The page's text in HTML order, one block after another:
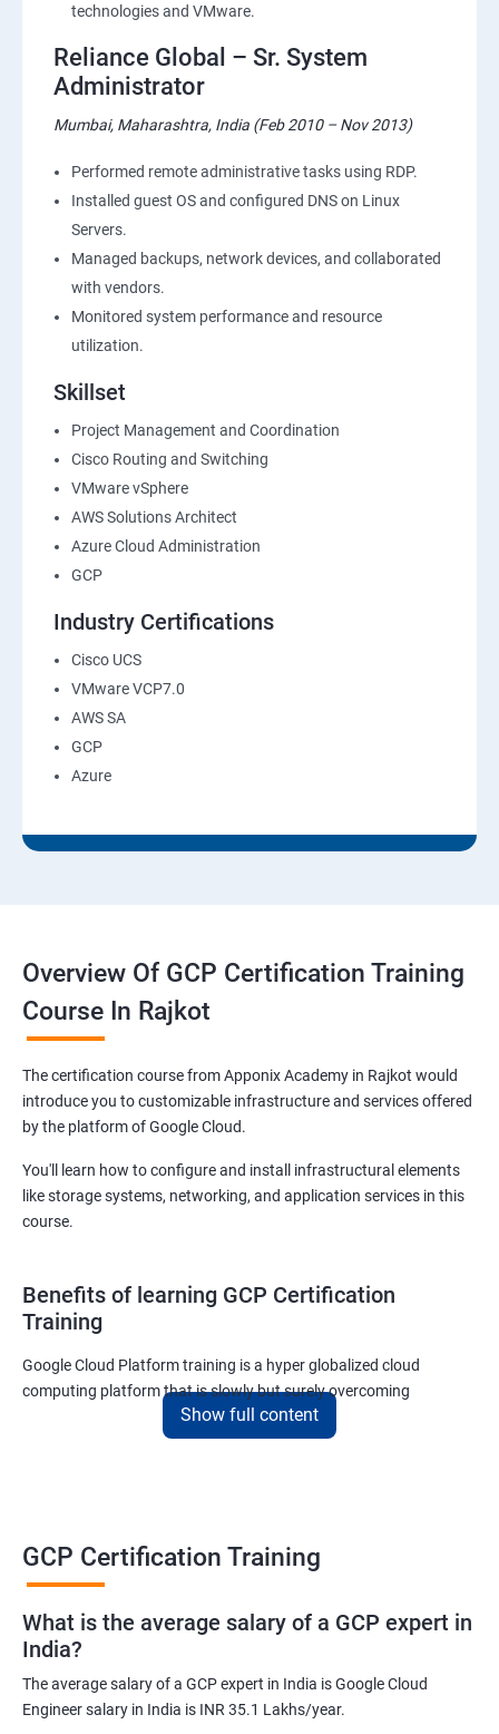
technologies and VMware.
Reliance Global – Sr. System
Administrator
Mumbai, Maharashtra, India (Feb 2010 – Nov 2013)
Performed remote administrative tasks using RDP.
Installed guest OS and configured DNS on Linux
Servers.
Managed backups, network devices, and collaborated
with vendors.
Monitored system performance and resource
utilization.
Skillset
Project Management and Coordination
Cisco Routing and Switching
VMware vSphere
AWS Solutions Architect
Azure Cloud Administration
GCP
Industry Certifications
Cisco UCS
VMware VCP7.0
AWS SA
GCP
Azure
Overview Of GCP Certification Training
Course In Rajkot
The certification course from Apponix Academy in Rajkot would
introduce you to customizable infrastructure and services offered
by the platform of Google Cloud.
You'll learn how to configure and install infrastructural elements
like storage systems, networking, and application services in this
course.
Benefits of learning GCP Certification
Training
Google Cloud Platform training is a hyper globalized cloud
computing platform that is slowly but surely overcoming
Amazon’s AWS and Microsoft Corporation’s Azure in terms of
popularity and market share. This is the reason why IT
computing sector.
Related job roles
Cloud Administrator
Google Cloud Architect
Cloud Engineer
Show full content
GCP Certification Training
What is the average salary of a GCP expert in
India?
The average salary of a GCP expert in India is Google Cloud
Engineer salary in India is INR 35.1 Lakhs/year.